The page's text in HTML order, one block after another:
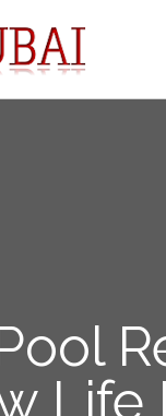
Life